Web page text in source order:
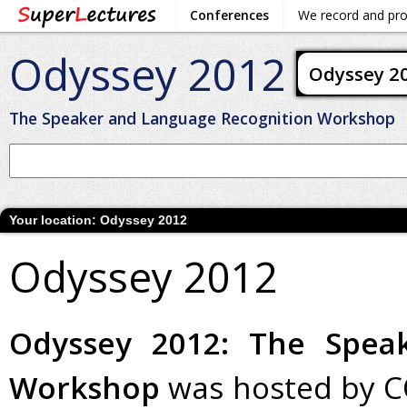
Conferences We record and
Odyssey 2012
The Speaker and Language Recognition Workshop
Odyssey
Your location: Odyssey 2012
Odyssey 2012
Odyssey 2012: The
Workshop was hosted by